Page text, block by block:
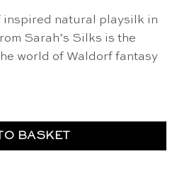
natural playsilk in
Sarah’s Silks is the
world of Waldorf fantasy
BASKET